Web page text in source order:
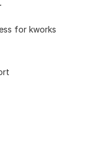
for kworks